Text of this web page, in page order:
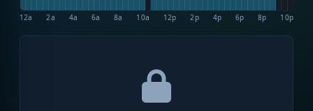
12a 2a 4a 6a 8a 10a 12p 2p 4p 6p 8p 10p